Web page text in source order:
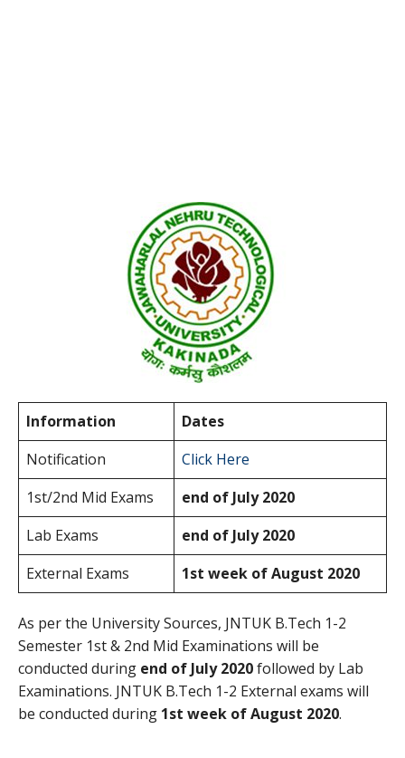
Information
Dates
Notification
Click Here
1st/2nd Mid Exams
end of July 2020
Lab Exams
end of July 2020
External Exams
1st week of August 2020
As per the University Sources, JNTUK B.Tech 1-2
Semester 1st & 2nd Mid Examinations will be
conducted during end of July 2020followed by Lab
Examinations. JNTUK B.Tech 1-2 External exams will
be conducted during 1st week of August 2020.